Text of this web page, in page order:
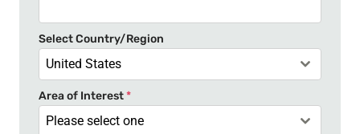
+
1
Select Country/Region
United States
Area of Interest*
Please select one